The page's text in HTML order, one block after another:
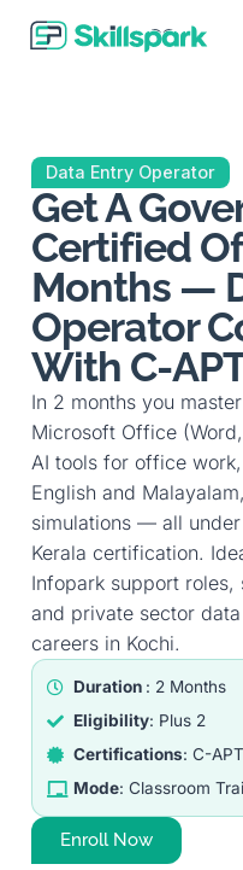
Data Entry Operator
Get A
Certified
Months —
Operator
With C-
In 2 months you
Microsoft Office
AI tools for office
English and
simulations — all
Kerala certification.
Infopark support
and private sector
careers in Kochi.
Duration : 2 Months
Eligibility: Plus 2
Certifications: C-
Mode: Classroom
Enroll Now